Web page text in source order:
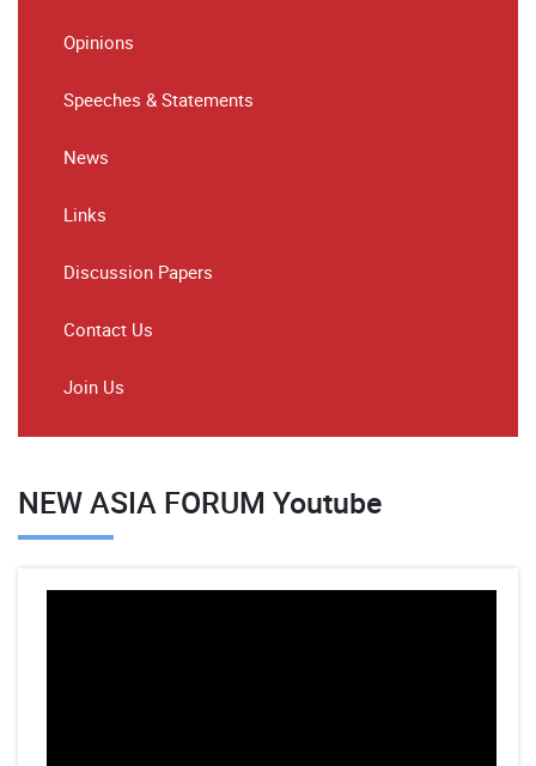
Opinions
Speeches & Statements
News
Links
Discussion Papers
Contact Us
Join Us
NEW ASIA FORUM Youtube